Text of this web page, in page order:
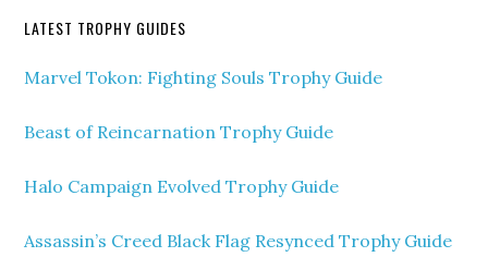
LATEST TROPHY GUIDES
Marvel Tokon: Fighting Souls Trophy Guide
Beast of Reincarnation Trophy Guide
Halo Campaign Evolved Trophy Guide
Assassin’s Creed Black Flag Resynced Trophy Guide